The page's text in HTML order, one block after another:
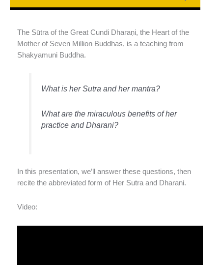
The Sūtra of the Great Cundi Dharaṇi, the Heart of the
Mother of Seven Million Buddhas, is a teaching from
Shakyamuni Buddha.
What is her Sutra and her mantra?
What are the miraculous benefits of her
practice and Dharani?
In this presentation, we’ll answer these questions, then
recite the abbreviated form of Her Sutra and Dharani.
Video: